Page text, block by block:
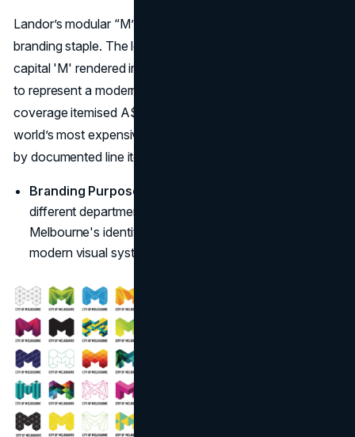
Landor’s modular “M” (over 100 variations) is a city-
branding staple. The logo is a sharp, abstract, geometric
capital 'M' rendered in dynamic shades of green and blue
to represent a modern, vibrant city. Contemporary
coverage itemised A$200,000 making it one of the
world’s most expensive logo designs for a municipality—
by documented line items. (
Branding Purpose:
different departmental logos, aiming to consolidate
Melbourne's identity under a single, versatile, and
modern visual system. (